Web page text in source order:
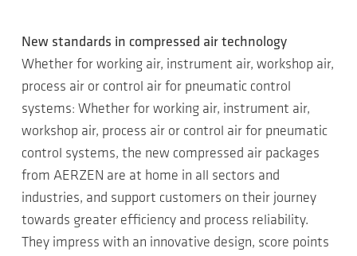
New standards in compressed air technology
Whether for working air, instrument air, workshop air,
process air or control air for pneumatic control
systems: Whether for working air, instrument air,
workshop air, process air or control air for pneumatic
control systems, the new compressed air packages
from AERZEN are at home in all sectors and
industries, and support customers on their journey
towards greater efficiency and process reliability.
They impress with an innovative design, score points